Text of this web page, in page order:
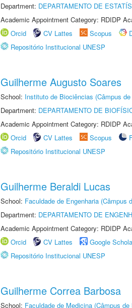
Department: DEPARTAMENTO DE
Academic Appointment Category: RDIDP
Orcid
CV Lattes Scopus
Repositório Institucional UNESP
Guilherme Augusto Soares
School: Instituto de Biociências (Câmpus
Department: DEPARTAMENTO DE
Academic Appointment Category: RDIDP
Orcid
CV Lattes Scopus
Repositório Institucional UNESP
Guilherme Beraldi Lucas
School: Faculdade de Engenharia (Câmpus
Department: DEPARTAMENTO DE
Academic Appointment Category: RDIDP
Orcid
CV Lattes Google
Repositório Institucional UNESP
Guilherme Correa Barbosa
School: Faculdade de Medicina (Câmpus